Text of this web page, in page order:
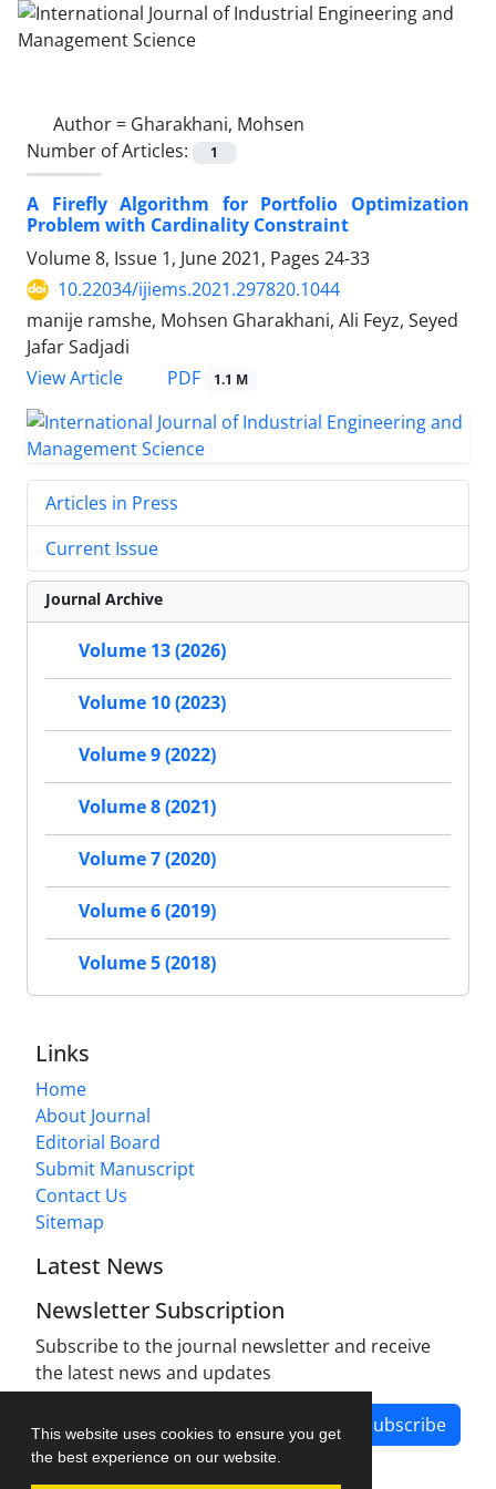
This website uses cookies to ensure you get
the best experience on our website.
Author = Gharakhani, Mohsen
Number of Articles:
1
A Firefly Algorithm for Portfolio Optimization
Problem with Cardinality Constraint
Volume 8, Issue 1, June 2021, Pages 24-33
10.22034/ijiems.2021.297820.1044
manije ramshe, Mohsen Gharakhani, Ali Feyz, Seyed
Jafar Sadjadi
View Article
PDF 1.1 M
Articles in Press
Current Issue
Journal Archive
Volume 13 (2026)
Volume 10 (2023)
Volume 9 (2022)
Volume 8 (2021)
Volume 7 (2020)
Volume 6 (2019)
Volume 5 (2018)
Links
Home
About Journal
Editorial Board
Submit Manuscript
Contact Us
Sitemap
Latest News
Newsletter Subscription
Subscribe to the journal newsletter and receive
the latest news and updates
Subscribe